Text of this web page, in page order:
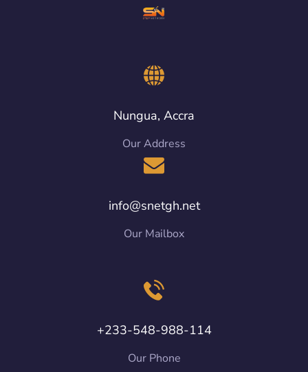
Nungua, Accra
Our Address
info@snetgh.net
Our Mailbox
+233-548-988-114
Our Phone